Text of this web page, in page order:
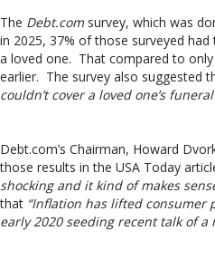
The Debt.comsurvey, which was
in 2025, 37% of those surveyed
a loved one. That compared to
earlier. The survey also suggested
couldn’t cover a loved one’s
Debt.com’s Chairman, Howard
those results in the USA Today
shocking and it kind of makes
that “Inflation has lifted consumer
early 2020 seeding recent talk of